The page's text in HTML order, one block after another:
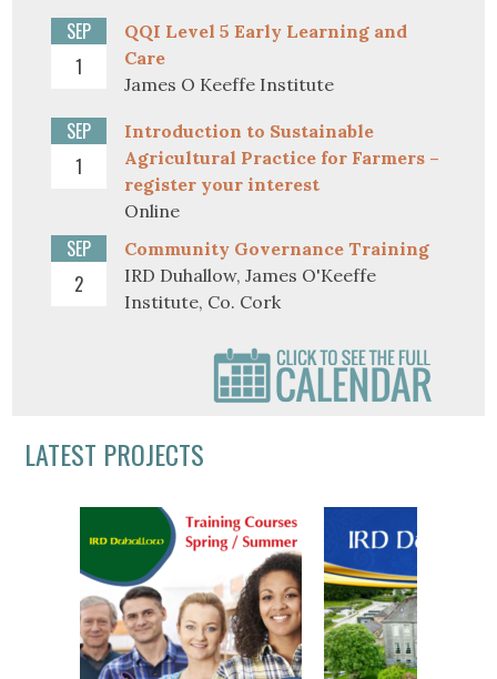
SEP
1
QQI Level 5 Early Learning and
Care
James O Keeffe Institute
SEP
1
Introduction to Sustainable
Agricultural Practice for Farmers –
register your interest
Online
SEP
2
Community Governance Training
IRD Duhallow, James O'Keeffe
Institute, Co. Cork
LATEST PROJECTS